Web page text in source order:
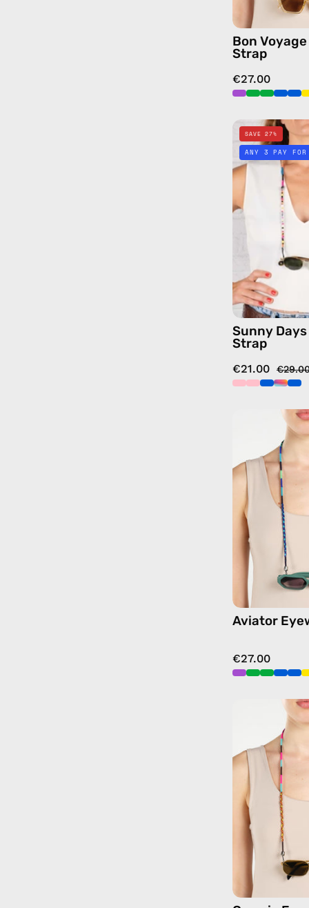
Bon
Strap
€27.00
SAVE 27%
ANY 3 PAY
Sunny
Strap
€21.00
Aviator
€27.00